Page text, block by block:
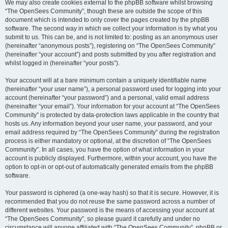
We may also create cookies external to the phpBB software whilst browsing
“The OpenSees Community”, though these are outside the scope of this
document which is intended to only cover the pages created by the phpBB
software. The second way in which we collect your information is by what you
submit to us. This can be, and is not limited to: posting as an anonymous user
(hereinafter “anonymous posts”), registering on “The OpenSees Community”
(hereinafter “your account”) and posts submitted by you after registration and
whilst logged in (hereinafter “your posts”).
Your account will at a bare minimum contain a uniquely identifiable name
(hereinafter “your user name”), a personal password used for logging into your
account (hereinafter “your password”) and a personal, valid email address
(hereinafter “your email”). Your information for your account at “The OpenSees
Community” is protected by data-protection laws applicable in the country that
hosts us. Any information beyond your user name, your password, and your
email address required by “The OpenSees Community” during the registration
process is either mandatory or optional, at the discretion of “The OpenSees
Community”. In all cases, you have the option of what information in your
account is publicly displayed. Furthermore, within your account, you have the
option to opt-in or opt-out of automatically generated emails from the phpBB
software.
Your password is ciphered (a one-way hash) so that it is secure. However, it is
recommended that you do not reuse the same password across a number of
different websites. Your password is the means of accessing your account at
“The OpenSees Community”, so please guard it carefully and under no